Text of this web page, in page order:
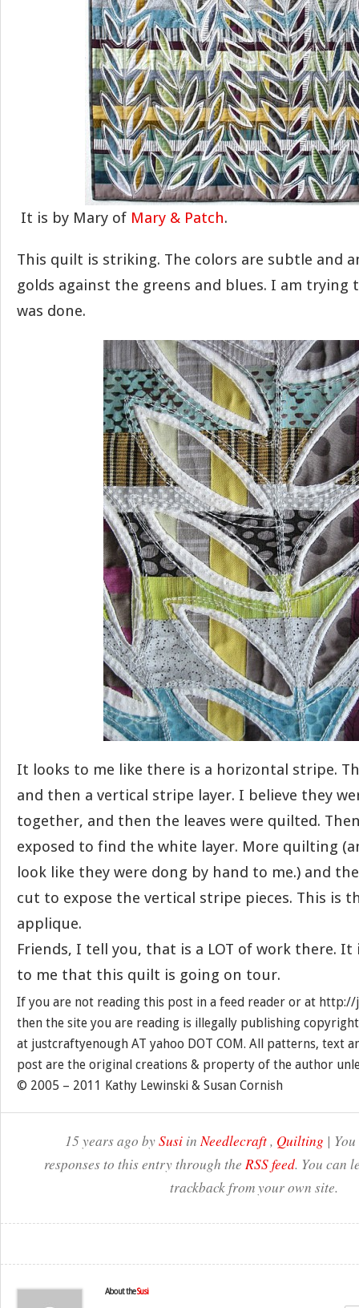
It is by Mary of Mary & Patch.
This quilt is striking. The colors are subtle and
golds against the greens and blues. I am trying
was done.
It looks to me like there is a horizontal stripe.
and then a vertical stripe layer. I believe they
together, and then the leaves were quilted.
exposed to find the white layer. More quilting
look like they were dong by hand to me.) and
cut to expose the vertical stripe pieces. This is
applique.
Friends, I tell you, that is a LOT of work there.
to me that this quilt is going on tour.
If you are not reading this post in a feed reader or at
then the site you are reading is illegally publishing
at justcraftyenough AT yahoo DOT COM. All patterns, text
post are the original creations & property of the author
© 2005 – 2011 Kathy Lewinski & Susan Cornish
15 years ago bySusi inNeedlecraft, Quilting |
responses to this entry through the RSS feed. You can
trackback from your own site.
About theSusi